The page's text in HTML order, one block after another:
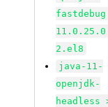
2.el8
java-11-
openjdk-
headless